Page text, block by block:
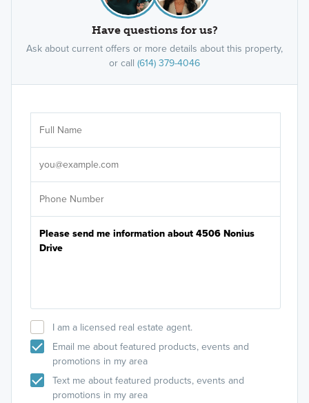
Have questions for us?
Ask about current offers or more details about this property,
or call (614) 379-4046
I am a licensed real estate agent.
Email me about featured products, events and
promotions in my area
Text me about featured products, events and
promotions in my area